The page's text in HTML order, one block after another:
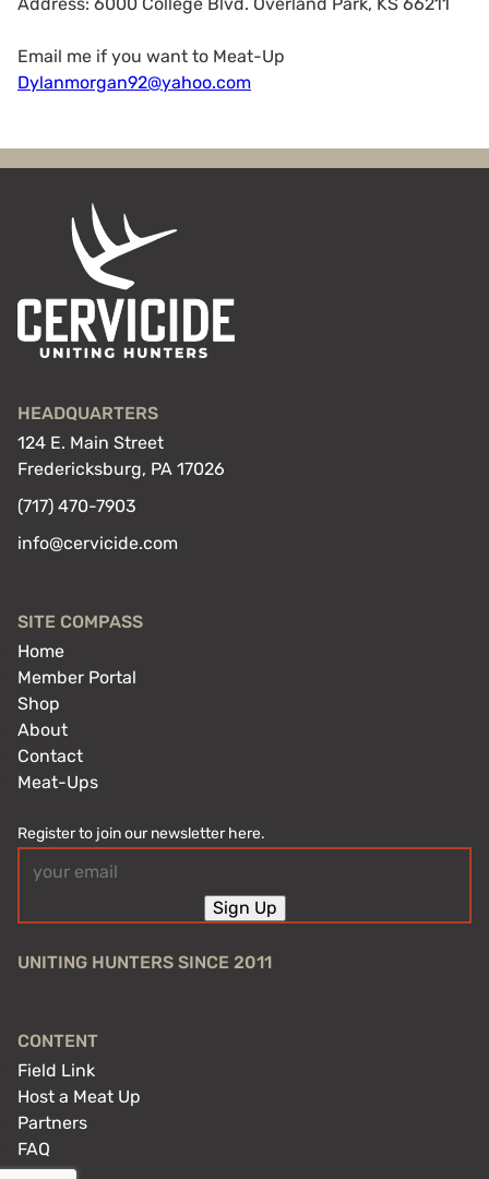
Email me if you want to Meat-Up
Dylanmorgan92@yahoo.com
HEADQUARTERS
124 E. Main Street
Fredericksburg, PA 17026
(717) 470-7903
info@cervicide.com
SITE COMPASS
Home
Member Portal
Shop
About
Contact
Meat-Ups
Register to join our newsletter here.
(Required)
Sign Up
UNITING HUNTERS SINCE 2011
CONTENT
Field Link
Host a Meat Up
Partners
FAQ